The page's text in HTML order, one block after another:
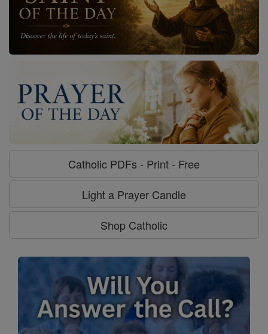
Catholic PDFs - Print - Free
Light a Prayer Candle
Shop Catholic